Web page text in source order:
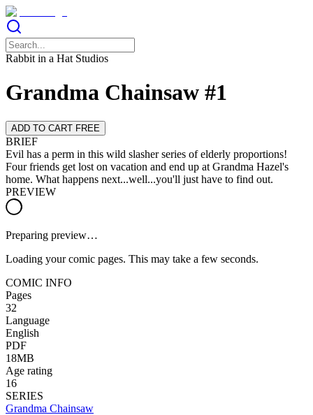
Rabbit in a Hat Studios
Grandma Chainsaw #1
ADD TO CART FREE
BRIEF
Evil has a perm in this wild slasher series of elderly proportions!
Four friends get lost on vacation and end up at Grandma Hazel's
home. What happens next...well...you'll just have to find out.
PREVIEW
Preparing preview…
Loading your comic pages. This may take a few seconds.
COMIC INFO
Pages
32
Language
English
PDF
18MB
Age rating
16
SERIES
Grandma Chainsaw